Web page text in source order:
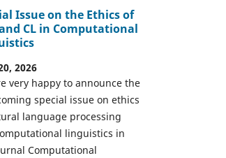
Issue on the Ethics of
CL in Computational
2026
very happy to announce the
special issue on ethics
language processing
linguistics in
Computational